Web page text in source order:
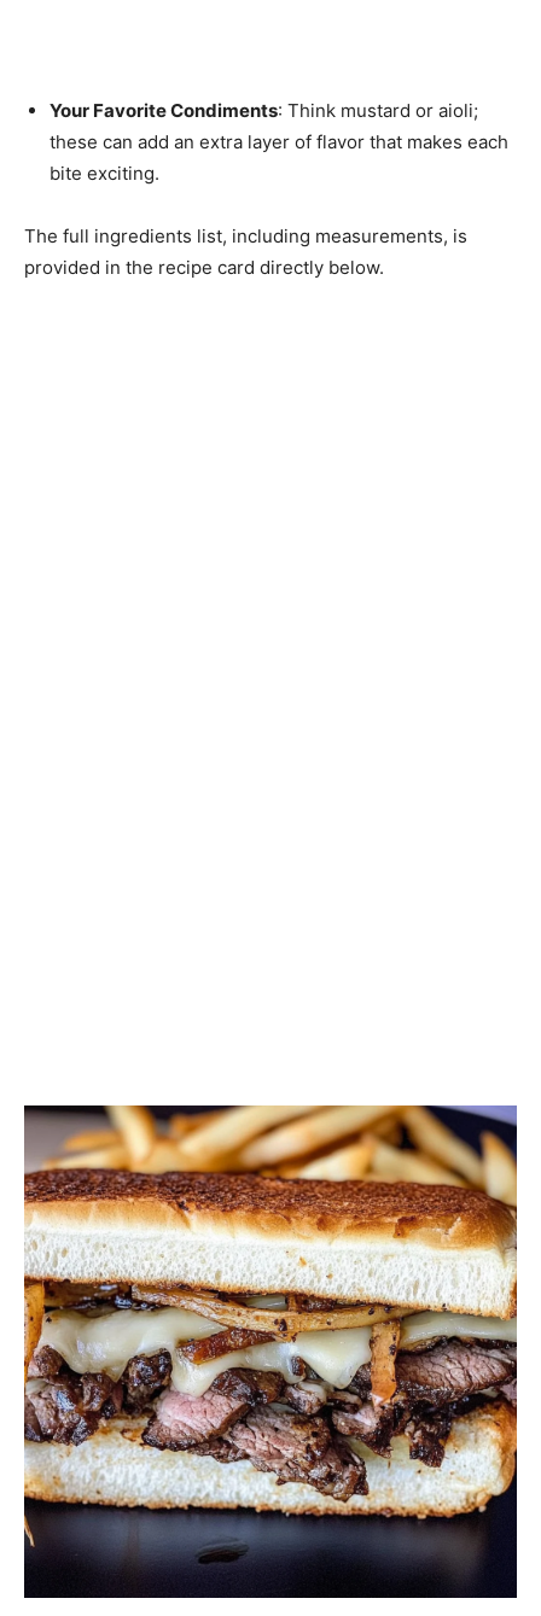
Your Favorite Condiments: Think mustard or aioli;
these can add an extra layer of flavor that makes each
bite exciting.
The full ingredients list, including measurements, is
provided in the recipe card directly below.